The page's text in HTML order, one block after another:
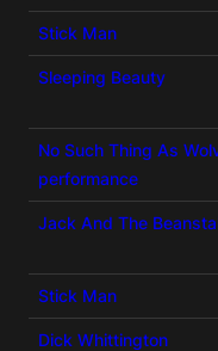
Stick Man
Sleeping Beauty
No Such Thing As
performance
Jack And The
Stick Man
Dick Whittington